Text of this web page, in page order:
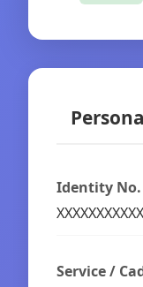
Identity No.
XXXXXXXXXXX
Service /